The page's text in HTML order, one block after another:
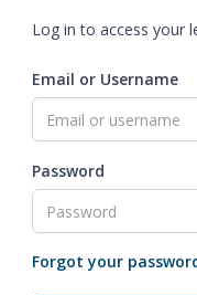
Log in to access your
Email or Username
Password
Forgot your